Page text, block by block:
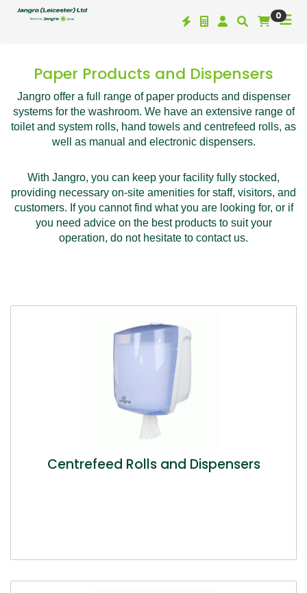
0
Paper Products and Dispensers
Jangro offer a full range of paper products and dispenser
systems for the washroom. We have an extensive range of
toilet and system rolls, hand towels and centrefeed rolls, as
well as manual and electronic dispensers.
With Jangro, you can keep your facility fully stocked,
providing necessary on-site amenities for staff, visitors, and
customers. If you cannot find what you are looking for, or if
you need advice on the best products to suit your
operation, do not hesitate to contact us.
Centrefeed Rolls and Dispensers